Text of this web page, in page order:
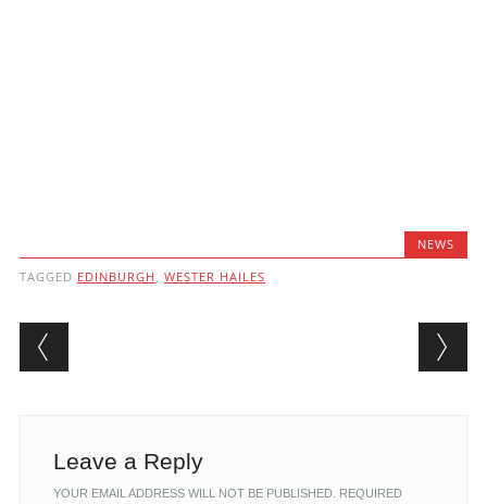
NEWS
TAGGED EDINBURGH , WESTER HAILES
Post navigation
Leave a Reply
YOUR EMAIL ADDRESS WILL NOT BE PUBLISHED.
REQUIRED